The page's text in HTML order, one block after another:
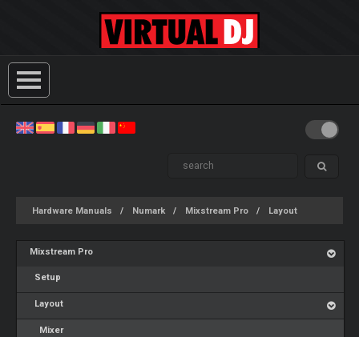
Hardware Manuals Numark Mixstream Pro Layout
Mixstream Pro
Setup
Layout
Mixer